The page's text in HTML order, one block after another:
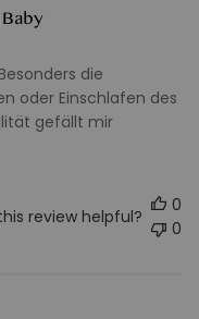
die
oder Einschlafen des
gefällt mir
review helpful?
0
0